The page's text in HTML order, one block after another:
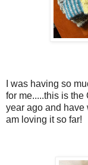
I was having so
for me.....this is
year ago and have
am loving it so far!